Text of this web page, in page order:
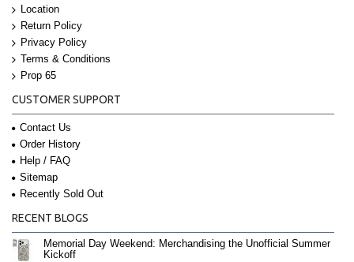
Location
Return Policy
Privacy Policy
Terms & Conditions
Prop 65
CUSTOMER SUPPORT
Contact Us
Order History
Help / FAQ
Sitemap
Recently Sold Out
RECENT BLOGS
Memorial Day Weekend: Merchandising the Unofficial Summer
Kickoff